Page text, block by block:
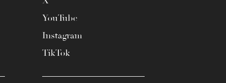
YouTube
Instagram
TikTok